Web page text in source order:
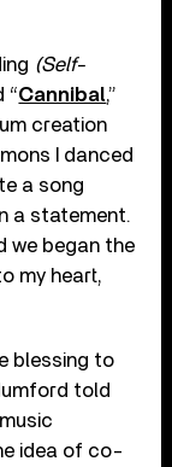
(Self-
“Cannibal,”
creation
I danced
a song
a statement.
we began the
my heart,
blessing to
told
idea of co-